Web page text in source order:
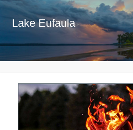
Lake Eufaula